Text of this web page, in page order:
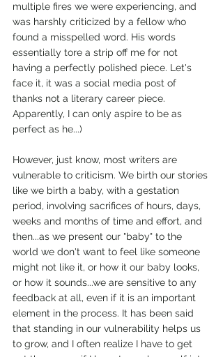
multiple fires we were experiencing, and
was harshly criticized by a fellow who
found a misspelled word. His words
essentially tore a strip off me for not
having a perfectly polished piece. Let's
face it, it was a social media post of
thanks not a literary career piece.
Apparently, I can only aspire to be as
perfect as he...)
However, just know, most writers are
vulnerable to criticism. We birth our stories
like we birth a baby, with a gestation
period, involving sacrifices of hours, days,
weeks and months of time and effort, and
then...as we present our "baby" to the
world we don't want to feel like someone
might not like it, or how it our baby looks,
or how it sounds...we are sensitive to any
feedback at all, even if it is an important
element in the process. It has been said
that standing in our vulnerability helps us
to grow, and I often realize I have to get